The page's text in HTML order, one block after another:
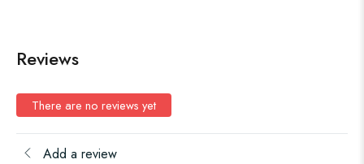
Reviews
There are no reviews yet
Add a review